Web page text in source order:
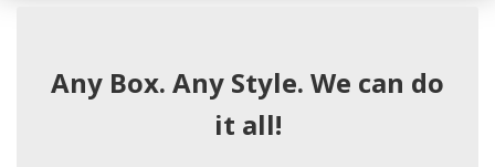
Any Box. Any Style. We can do
it all!